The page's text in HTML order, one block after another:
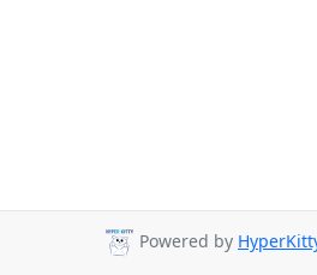
Powered by